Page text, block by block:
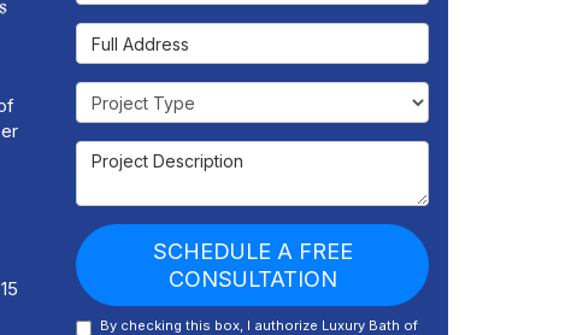
Full Address
Project Type
Project Description
SCHEDULE A FREE
CONSULTATION
By checking this box, I authorize Luxury Bath of